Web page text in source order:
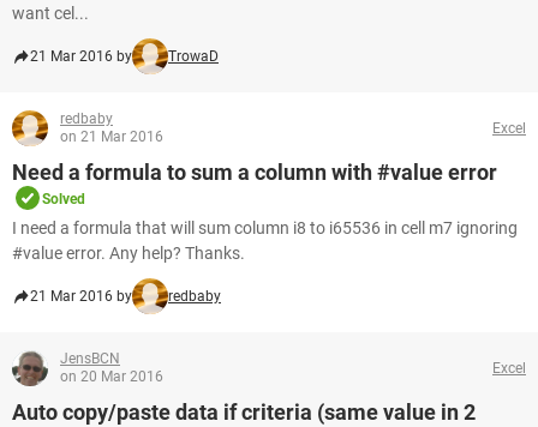
want cel...
21 Mar 2016 by TrowaD
redbaby
on 21 Mar 2016
Excel
Need a formula to sum a column with #value error
Solved
I need a formula that will sum column i8 to i65536 in cell m7 ignoring
#value error. Any help? Thanks.
21 Mar 2016 by redbaby
JensBCN
on 20 Mar 2016
Excel
Auto copy/paste data if criteria (same value in 2